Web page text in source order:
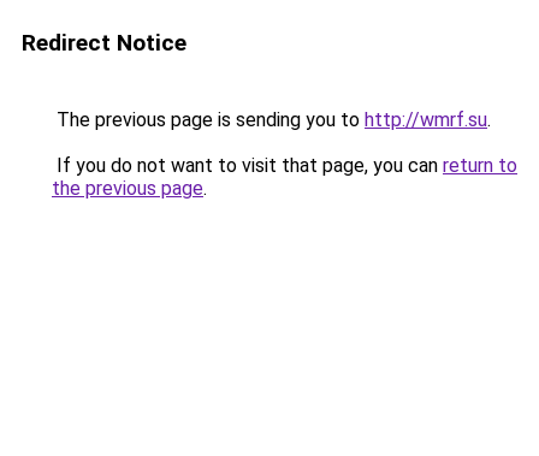
Redirect Notice
The previous page is sending you to http://wmrf.su.
If you do not want to visit that page, you can return to
the previous page.